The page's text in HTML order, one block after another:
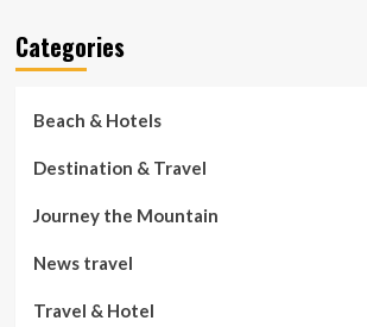
Categories
Beach & Hotels
Destination & Travel
Journey the Mountain
News travel
Travel & Hotel